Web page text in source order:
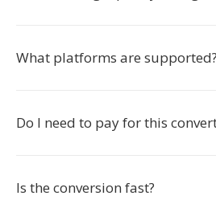
What platforms are supported?
Do I need to pay for this
Is the conversion fast?